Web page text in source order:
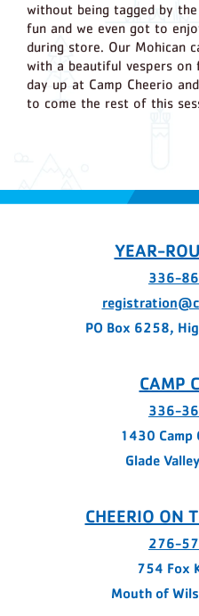
without being tagged by
fun and we even got to
during store. Our Mohican
with a beautiful vespers on
day up at Camp Cheerio
to come the rest of this
YEAR-
336-
PO Box 6258,
CAMP
336-
1430 Camp
Glade
CHEERIO ON
276-
754 Fox
Mouth of